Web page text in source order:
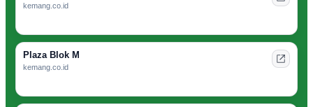
kemang.co.id
Plaza Blok M
kemang.co.id